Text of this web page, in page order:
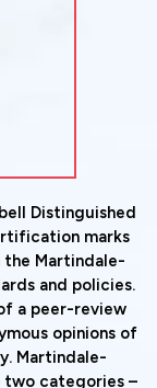
Distinguished
marks
the Martindale-
and policies.
a peer-review
opinions of
Martindale-
two categories –